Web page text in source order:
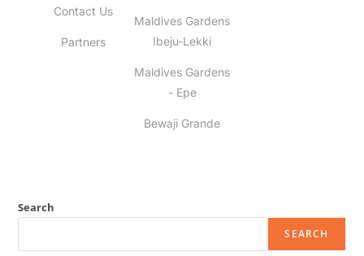
Contact Us
Partners
Maldives Gardens
Ibeju-Lekki
Maldives Gardens
- Epe
Bewaji Grande
Search
SEARCH